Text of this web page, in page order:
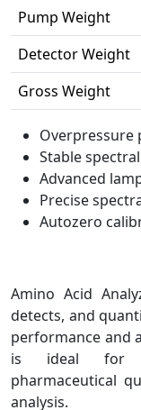
Pump Weight
Detector Weight
Gross Weight
Stable
Advanced
Precise
Autozero
Amino Acid
detects, and
performance and
is ideal for
pharmaceutical
analysis.